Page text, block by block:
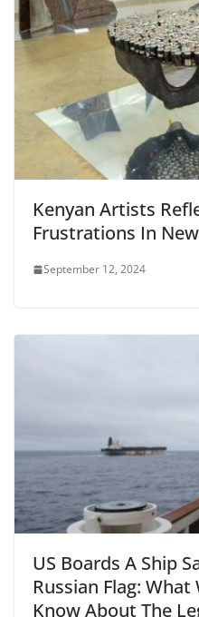
Kenyan Artists
Frustrations In
September 12, 2024
US Boards A Ship
Russian Flag: What
Know About The